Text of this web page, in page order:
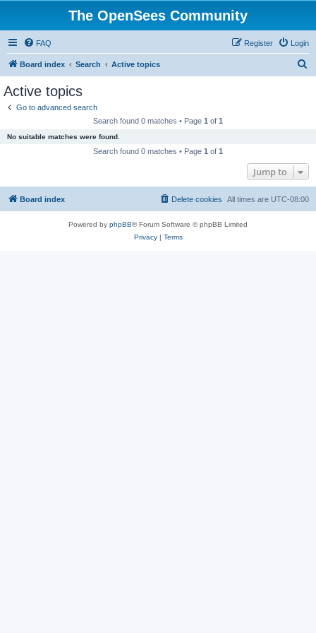
The OpenSees Community
FAQ Login
Register
Board index Search Active topics
Active topics
Go to advanced search
Search found 0 matches • Page 1 of 1
No suitable matches were found.
Search found 0 matches • Page 1 of 1
Jump to
Board index All times are UTC-08:00
Delete cookies
Powered by phpBB® Forum Software © phpBB Limited
Privacy| Terms